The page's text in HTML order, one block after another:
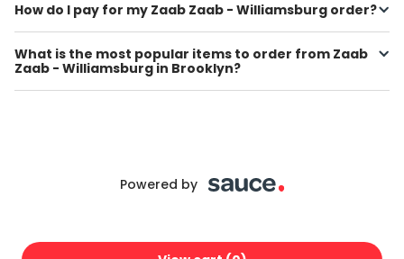
How do I pay for my Zaab Zaab - Williamsburg order?
What is the most popular items to order from Zaab
Zaab - Williamsburg in Brooklyn?
Powered by